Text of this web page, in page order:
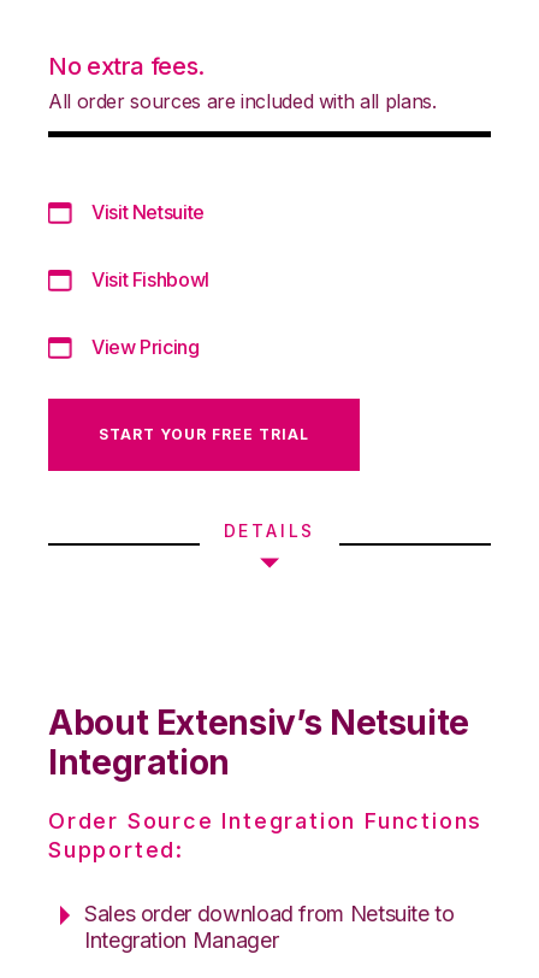
No extra fees.
All order sources are included with all plans.
Visit Netsuite
Visit Fishbowl
View Pricing
START YOUR FREE TRIAL
DETAILS
About Extensiv’s Netsuite
Integration
Order Source Integration Functions
Supported:
Sales order download from Netsuite to
Integration Manager